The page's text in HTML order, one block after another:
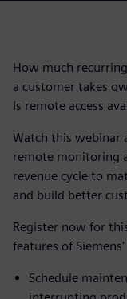
How much
a customer takes
Is remote access
Watch this webinar
remote monitoring
revenue cycle to
and build better
Register now for
features of
Schedule